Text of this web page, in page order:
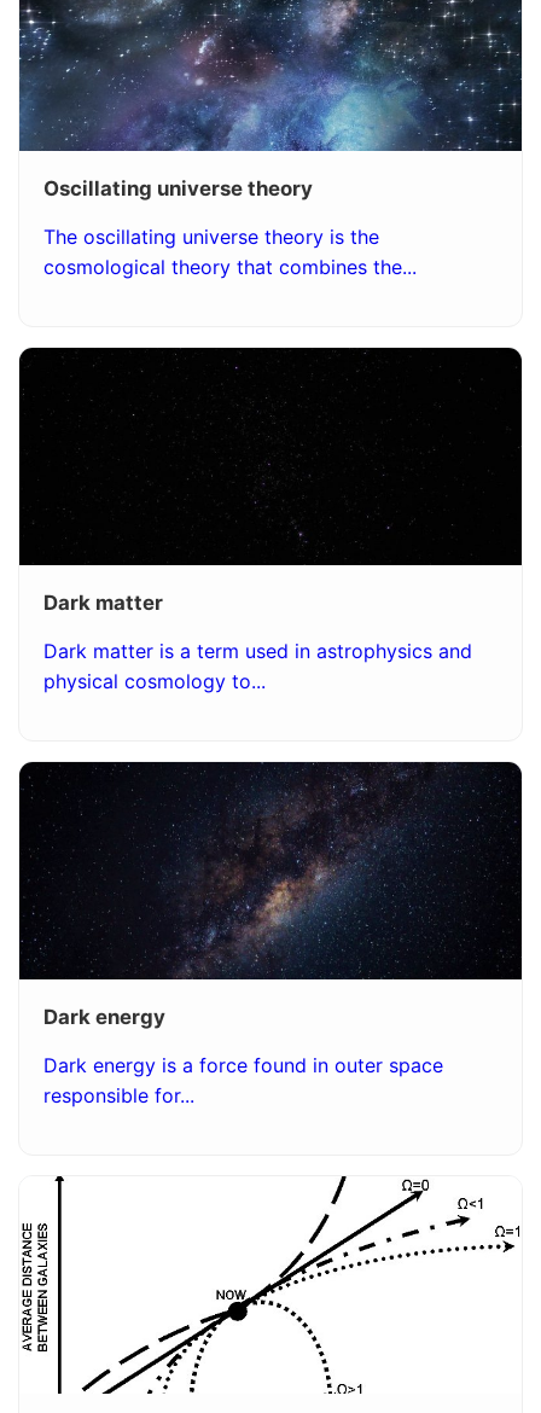
Oscillating universe theory
The oscillating universe theory is the
cosmological theory that combines the...
Dark matter
Dark matter is a term used in astrophysics and
physical cosmology to...
Dark energy
Dark energy is a force found in outer space
responsible for...